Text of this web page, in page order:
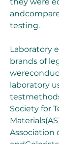
testing.
Laboratory
brands of
laboratory
Society for
Association